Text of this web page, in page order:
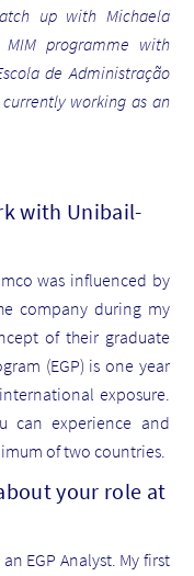
up with Michaela
MIM programme with
de Administração
currently working as an
with Unibail-
was influenced by
company during my
of their graduate
(EGP) is one year
exposure.
can experience and
of two countries.
your role at
EGP Analyst. My first